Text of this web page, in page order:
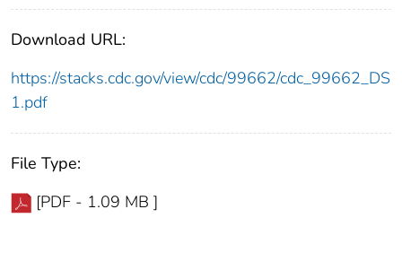
Download URL:
https://stacks.cdc.gov/view/cdc/99662/cdc_99662_DS
1.pdf
File Type:
[PDF - 1.09 MB ]